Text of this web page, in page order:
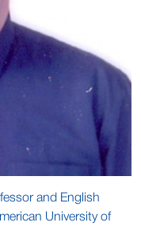
and English
University of